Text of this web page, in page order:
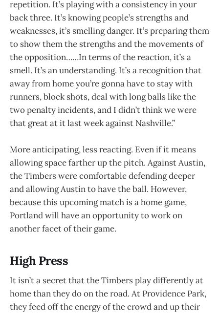
repetition. It’s playing with a consistency in your
back three. It’s knowing people’s strengths and
weaknesses, it’s smelling danger. It’s preparing them
to show them the strengths and the movements of
the opposition……In terms of the reaction, it’s a
smell. It’s an understanding. It’s a recognition that
away from home you’re gonna have to stay with
runners, block shots, deal with long balls like the
two penalty incidents, and I didn’t think we were
that great at it last week against Nashville.”
More anticipating, less reacting. Even if it means
allowing space farther up the pitch. Against Austin,
the Timbers were comfortable defending deeper
and allowing Austin to have the ball. However,
because this upcoming match is a home game,
Portland will have an opportunity to work on
another facet of their game.
High Press
It isn’t a secret that the Timbers play differently at
home than they do on the road. At Providence Park,
they feed off the energy of the crowd and up their